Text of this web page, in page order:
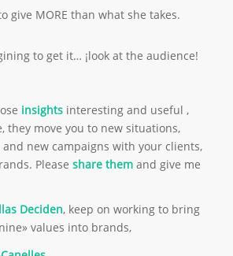
give MORE than what she takes.
to get it… ¡look at the audience!
insightsinteresting and useful ,
they move you to new situations,
new campaigns with your clients,
Please share themand give me
Deciden, keep on working to bring
values into brands,